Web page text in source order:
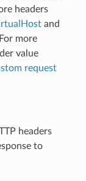
headers
and
more
value
request
headers
to